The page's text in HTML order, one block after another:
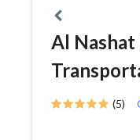
Al Nashat
(5)